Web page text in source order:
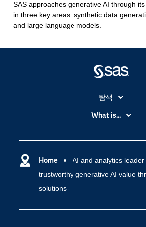
SAS approaches generative AI through
in three key areas: synthetic data
and large language models.
Home
AI and analytics leader
trustworthy generative AI value
solutions
탐색
My SAS
SAS Viya
SAS 이벤트 정보
SAS 채용 정보
Training
What is...
디지털 트랜스포메이
분석 (Analytics)
클라우드 컴퓨팅